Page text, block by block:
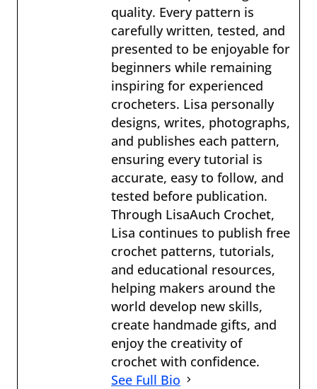
quality. Every pattern is
carefully written, tested, and
presented to be enjoyable for
beginners while remaining
inspiring for experienced
crocheters. Lisa personally
designs, writes, photographs,
and publishes each pattern,
ensuring every tutorial is
accurate, easy to follow, and
tested before publication.
Through LisaAuch Crochet,
Lisa continues to publish free
crochet patterns, tutorials,
and educational resources,
helping makers around the
world develop new skills,
create handmade gifts, and
enjoy the creativity of
crochet with confidence.
See Full Bio